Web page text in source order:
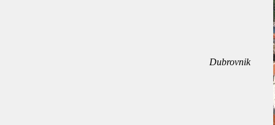
Dubrovnik